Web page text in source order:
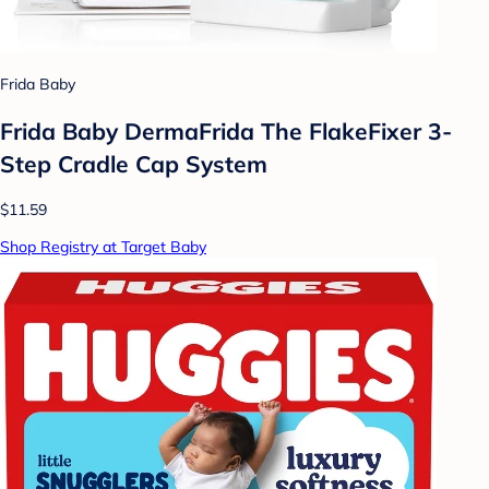
Frida Baby
Frida Baby DermaFrida The FlakeFixer 3-
Step Cradle Cap System
$11.59
Shop Registry at Target Baby